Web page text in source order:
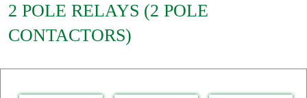
2 POLE RELAYS (2 POLE
CONTACTORS)